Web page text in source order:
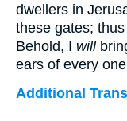
dwellers in
these gates;
Behold, I will
ears of every
Additional